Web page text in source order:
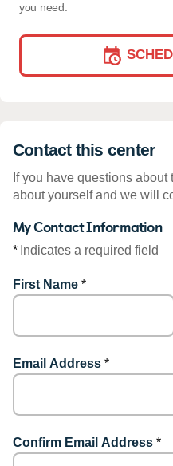
you need.
Contact this center
If you have questions
about yourself and we will
My Contact Information
* Indicates a required field
First Name *
Email Address *
Confirm Email Address *